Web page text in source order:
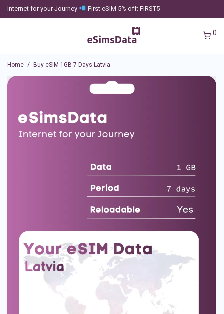
Internet for your Journey First eSIM 5% off: FIRST5
0
Home / Buy eSIM 1GB 7 Days Latvia